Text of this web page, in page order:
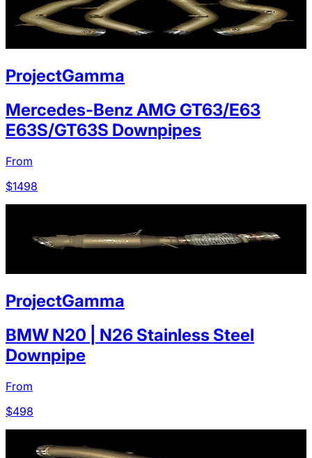
ProjectGamma
Mercedes-Benz AMG GT63/E63
E63S/GT63S Downpipes
From
$1498
ProjectGamma
BMW N20 | N26 Stainless Steel
Downpipe
From
$498